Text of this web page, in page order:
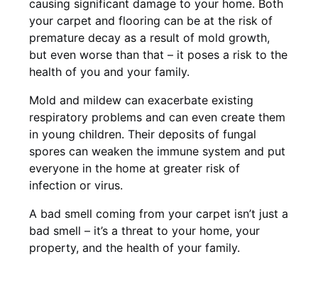
causing significant damage to your home. Both
your carpet and flooring can be at the risk of
premature decay as a result of mold growth,
but even worse than that – it poses a risk to the
health of you and your family.
Mold and mildew can exacerbate existing
respiratory problems and can even create them
in young children. Their deposits of fungal
spores can weaken the immune system and put
everyone in the home at greater risk of
infection or virus.
A bad smell coming from your carpet isn’t just a
bad smell – it’s a threat to your home, your
property, and the health of your family.